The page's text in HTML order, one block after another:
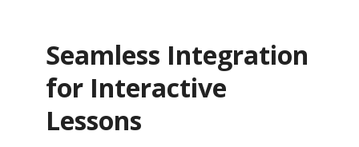
Seamless Integration
for Interactive
Lessons